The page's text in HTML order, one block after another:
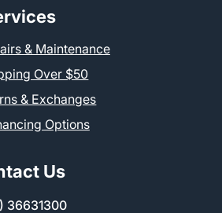
& Maintenance
Over $50
& Exchanges
Options
Us
36631300